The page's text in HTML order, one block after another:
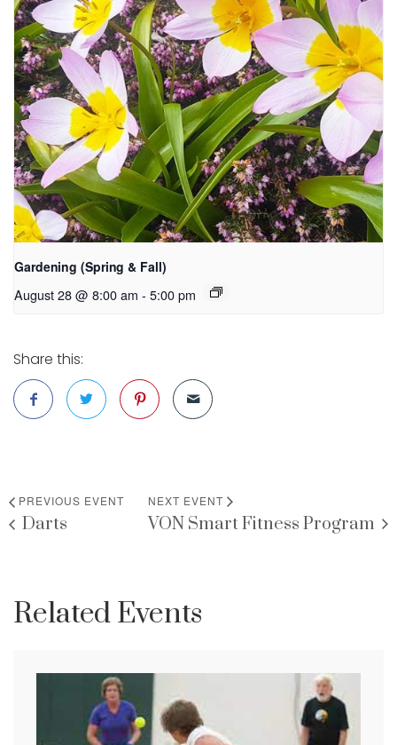
Gardening (Spring & Fall)
August 28 @ 8:00 am - 5:00 pm
Share this:
PREVIOUS EVENT
Darts
NEXT EVENT
VON Smart Fitness Program
Related Events